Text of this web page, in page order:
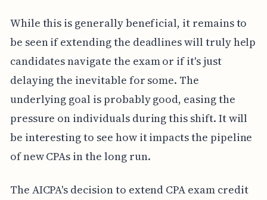
While this is generally beneficial, it remains to
be seen if extending the deadlines will truly help
candidates navigate the exam or if it's just
delaying the inevitable for some. The
underlying goal is probably good, easing the
pressure on individuals during this shift. It will
be interesting to see how it impacts the pipeline
of new CPAs in the long run.
The AICPA's decision to extend CPA exam credit